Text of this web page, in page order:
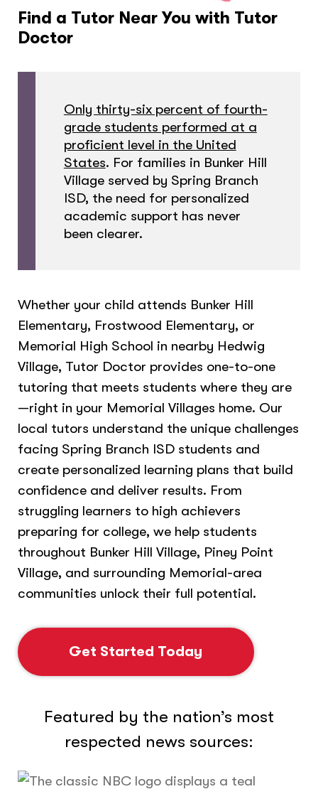
Find a Tutor Near You with Tutor
Doctor
Only thirty-six percent of fourth-
grade students performed at a
proficient level in the United
States. For families in Bunker Hill
Village served by Spring Branch
ISD, the need for personalized
academic support has never
been clearer.
Whether your child attends Bunker Hill
Elementary, Frostwood Elementary, or
Memorial High School in nearby Hedwig
Village, Tutor Doctor provides one-to-one
tutoring that meets students where they are
—right in your Memorial Villages home. Our
local tutors understand the unique challenges
facing Spring Branch ISD students and
create personalized learning plans that build
confidence and deliver results. From
struggling learners to high achievers
preparing for college, we help students
throughout Bunker Hill Village, Piney Point
Village, and surrounding Memorial-area
communities unlock their full potential.
Get Started Today
Featured by the nation’s most
respected news sources: